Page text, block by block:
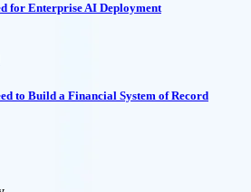
for Enterprise AI Deployment
to Build a Financial System of Record